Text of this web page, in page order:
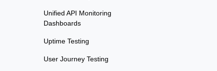
Unified API Monitoring
Dashboards
Uptime Testing
User Journey Testing